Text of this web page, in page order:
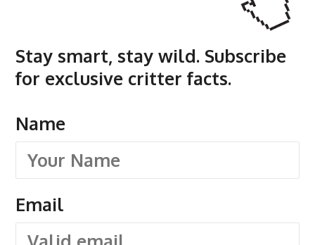
Stay smart, stay wild. Subscribe
for exclusive critter facts.
Name
Email